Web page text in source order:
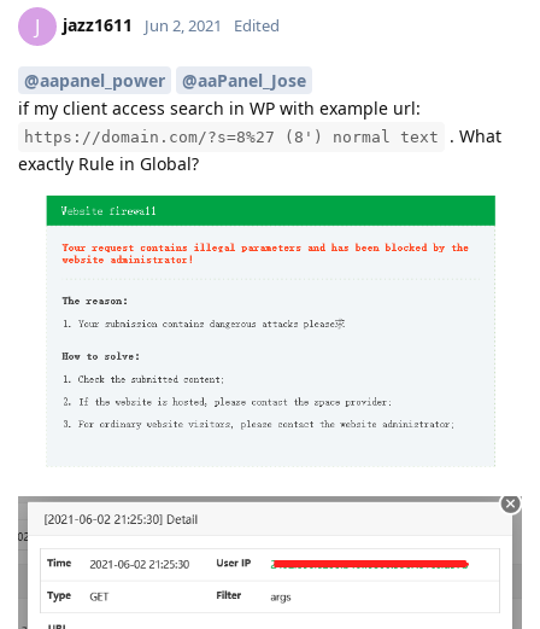
J jazz1611 Jun 2, 2021 Edited
@aapanel_power
@aaPanel_Jose
if my client access search in WP with example url:
https://domain.com/?s=8%27 (8') normal text
. What
exactly Rule in Global?